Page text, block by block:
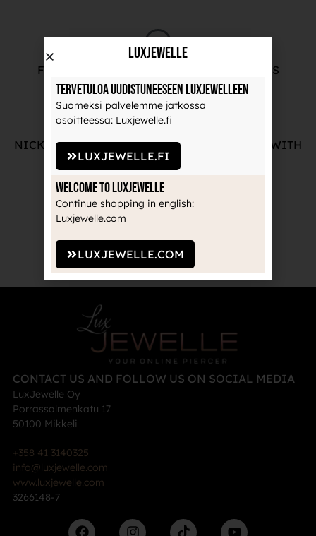
FREE ADVICE FROM OUR PROFESSIONALS
NICKEL-FREE AND HIGH-QUALITY JEWELRY WITH
THE MANUFACTURE'S GUARANTEE
PROFESSIONALS
CONTACT US AND FOLLOW US ON SOCIAL MEDIA
LuxJewelle Oy
Porrassalmenkatu 17
50100 Mikkeli
+358 41 3140325
info@luxjewelle.com
www.luxjewelle.com
3266148-7
LuxJewelle
Tervetuloa uudistuneeseen Luxjewelleen
Suomeksi palvelemme jatkossa
osoitteessa: Luxjewelle.fi
LUXJEWELLE.FI
Welcome to Luxjewelle
Continue shopping in english:
Luxjewelle.com
LUXJEWELLE.COM